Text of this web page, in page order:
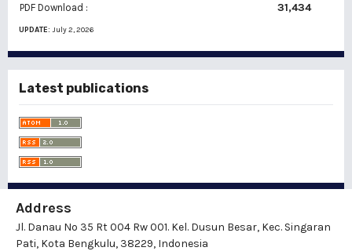
PDF Download : 31,434
UPDATE:July 2, 2026
Latest publications
Address
Jl. Danau No 35 Rt 004 Rw 001. Kel. Dusun Besar, Kec. Singaran
Pati, Kota Bengkulu, 38229, Indonesia